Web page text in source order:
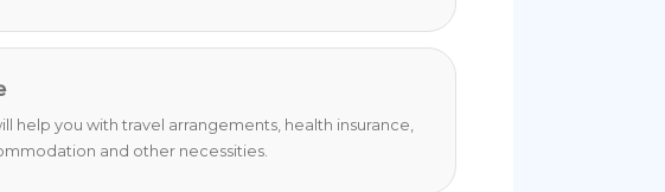
help you with travel arrangements, health insurance,
and other necessities.